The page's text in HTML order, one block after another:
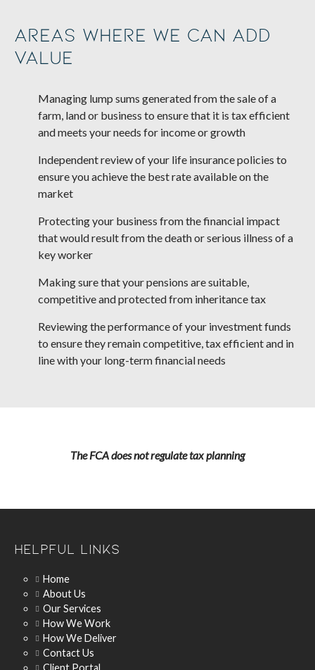
Areas where we can add
value
Managing lump sums generated from the sale of a
farm, land or business to ensure that it is tax efficient
and meets your needs for income or growth
Independent review of your life insurance policies to
ensure you achieve the best rate available on the
market
Protecting your business from the financial impact
that would result from the death or serious illness of a
key worker
Making sure that your pensions are suitable,
competitive and protected from inheritance tax
Reviewing the performance of your investment funds
to ensure they remain competitive, tax efficient and in
line with your long-term financial needs
The FCA does not regulate tax planning
Helpful Links
Home
About Us
Our Services
How We Work
How We Deliver
Contact Us